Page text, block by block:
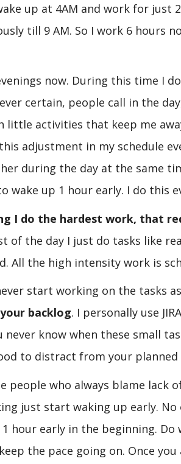
up at 4AM and work for just
till 9 AM. So I work 6 hours
now. During this time I
certain, people call in the
little activities that keep me
adjustment in my schedule
during the day at the same
wake up 1 hour early. I do this
I do the hardest work, that
of the day I just do tasks like
All the high intensity work is
start working on the tasks
backlog. I personally use
know when these small
to distract from your planned
people who always blame lack
just start waking up early.
hour early in the beginning.
the pace going on. Once